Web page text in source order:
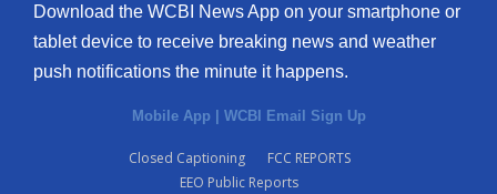
Download the WCBI News App on your smartphone or
tablet device to receive breaking news and weather
push notifications the minute it happens.
Mobile App | WCBI Email Sign Up
Closed Captioning
FCC REPORTS
EEO Public Reports